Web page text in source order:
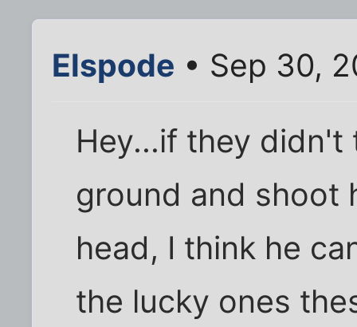
Elspode • Sep 30,
Hey...if they
ground and shoot
head, I think he
the lucky ones